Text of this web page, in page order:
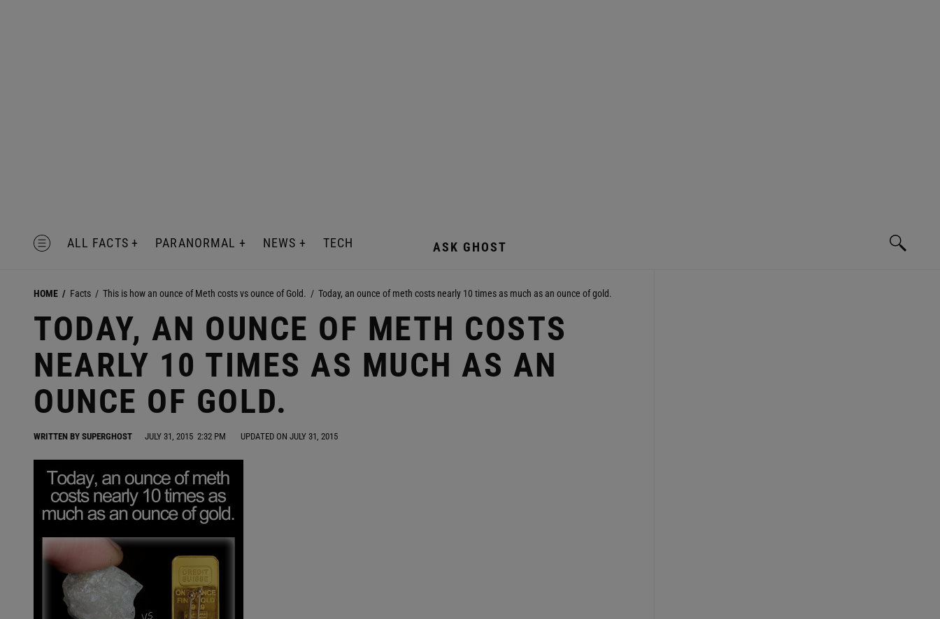
MENU ALL FACTS PARANORMAL NEWS TECH ASK GHOST
HOME Facts This is how an ounce of Meth costs vs ounce of Gold. Today, an ounce of meth costs nearly 10 times as much as an ounce of gold.
TODAY, AN OUNCE OF METH COSTS
NEARLY 10 TIMES AS MUCH AS AN
OUNCE OF GOLD.
WRITTEN BY SUPERGHOST JULY 31, 2015 2:32 PM UPDATED ON JULY 31, 2015